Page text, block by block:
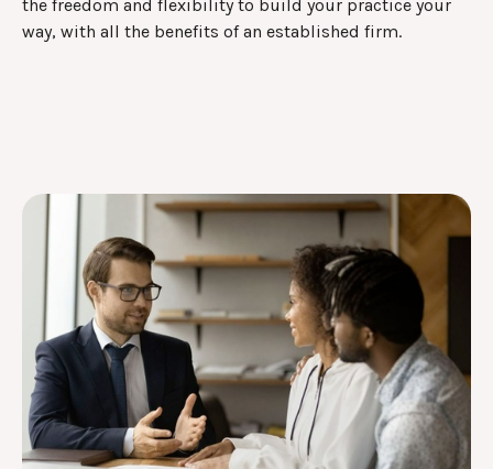
the freedom and flexibility to build your practice your
way, with all the benefits of an established firm.